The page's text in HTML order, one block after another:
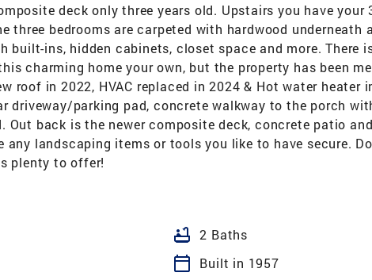
deck only three years old. Upstairs you have your
three bedrooms are carpeted with hardwood underneath
built-ins, hidden cabinets, closet space and more. There
charming home your own, but the property has been
roof in 2022, HVAC replaced in 2024 & Hot water heater
driveway/parking pad, concrete walkway to the porch
Out back is the newer composite deck, concrete patio
any landscaping items or tools you like to have secure.
plenty to offer!
bathtub 2 Baths
calendar_today
Built in 1957